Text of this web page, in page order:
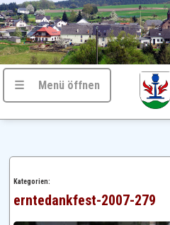
☰ Menü öffnen
Kategorien:
erntedankfest-2007-279